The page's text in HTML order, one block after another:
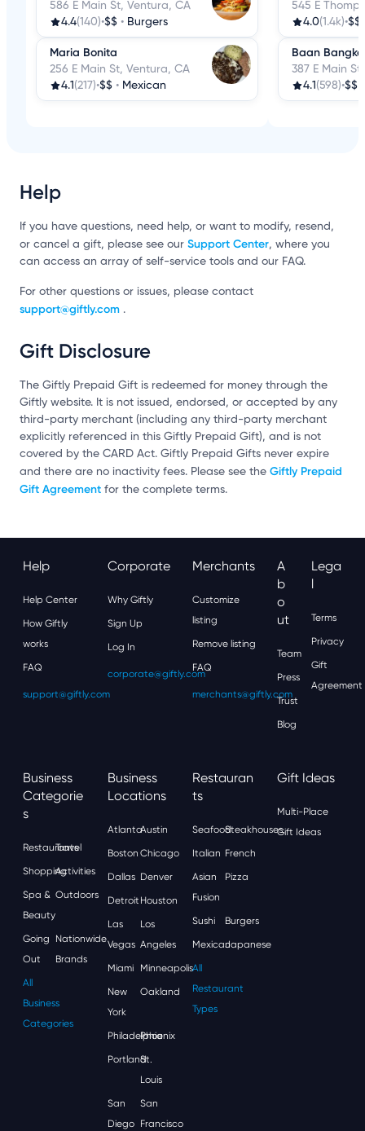
586 E Main St, Ventura, CA
4.4(140)•$$ • Burgers
Maria Bonita
256 E Main St, Ventura, CA
4.1 (217)•$$ • Mexican
545 E
4.0(1.4k)•$$
Baan
387 E Main
4.1 (598)•$$
Help
If you have questions, need help, or want to modify, resend,
or cancel a gift, please see our Support Center, where you
can access an array of self-service tools and our FAQ.
For other questions or issues, please contact
support@giftly.com .
Gift Disclosure
The Giftly Prepaid Gift is redeemed for money through the
Giftly website. It is not issued, endorsed, or accepted by any
third-party merchant (including any third-party merchant
explicitly referenced in this Giftly Prepaid Gift), and is not
covered by the CARD Act. Giftly Prepaid Gifts never expire
and there are no inactivity fees. Please see the Giftly Prepaid
Gift Agreement for the complete terms.
Help
Help Center
How Giftly
works
FAQ
support@giftly.com
Corporate
Why Giftly
Sign Up
Log In
corporate@giftly.com
Merchants
Customize
listing
Remove listing
FAQ
merchants@giftly.com
A
B
O
Ut
Team
Press
Trust
Blog
Lega
L
Terms
Privacy
Gift
Agreement
Business
Categorie
S
Restaurants
Travel
ShoppingActivities
Spa &
Beauty
Outdoors
Going
Out
Nationwide
Brands
All
Business
Categories
Business
Locations
AtlantaAustin
Boston Chicago
Dallas Denver
Detroit Houston
Las
Vegas
Los
Angeles
Miami Minneapolis
New
York
Oakland
Philadelphia
Phoenix
Portland
St.
Louis
San
Diego
San
Francisco
Restauran
Ts
SeafoodSteakhouses
Italian French
Asian
Fusion
Pizza
Sushi Burgers
MexicanJapanese
All
Restaurant
Types
Gift Ideas
Multi-Place
Gift Ideas